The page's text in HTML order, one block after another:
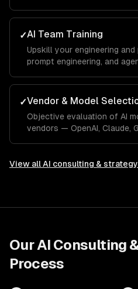
✓AI Team Training
Upskill your engineering
prompt engineering, and
✓Vendor & Model
Objective evaluation of AI
vendors — OpenAI, Claude,
View allAI consulting & strategy
OurAI Consulting
Process